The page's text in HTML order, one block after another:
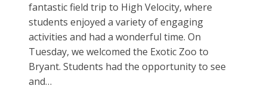
fantastic field trip to High Velocity, where
students enjoyed a variety of engaging
activities and had a wonderful time. On
Tuesday, we welcomed the Exotic Zoo to
Bryant. Students had the opportunity to see
and…